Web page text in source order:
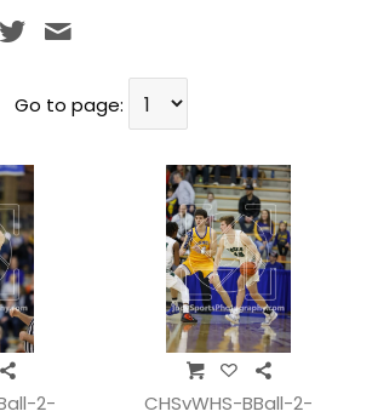
Go to page:
2-
CHSvWHS-BBall-2-